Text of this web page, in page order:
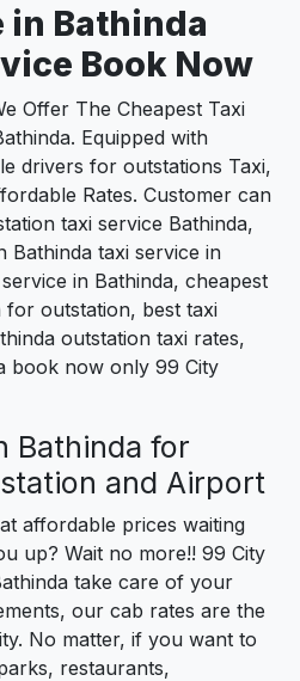
in Bathinda
Book Now
Offer The Cheapest Taxi
Equipped with
drivers for outstations Taxi,
Rates. Customer can
taxi service Bathinda,
Bathinda taxi service in
in Bathinda, cheapest
for outstation, best taxi
outstation taxi rates,
book now only 99 City
Bathinda for
and Airport
affordable prices waiting
up? Wait no more!! 99 City
take care of your
our cab rates are the
No matter, if you want to
restaurants,